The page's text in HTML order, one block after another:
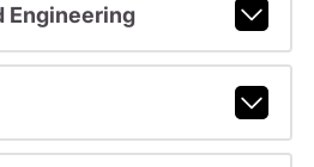
Engineering